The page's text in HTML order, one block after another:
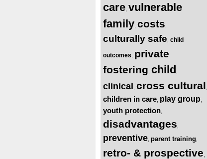
care vulnerable
family costs
culturally safe child
outcomes private
fostering child
clinical cross cultural
children in care play group
youth protection
disadvantages
preventive parent training
retro- & prospective